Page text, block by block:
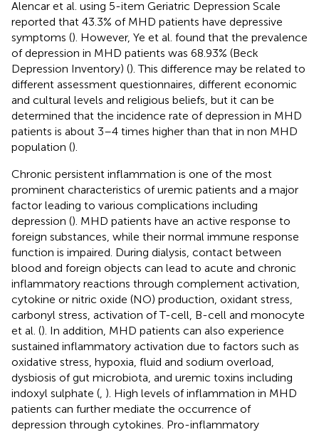
Alencar et al. using 5-item Geriatric Depression Scale
reported that 43.3% of MHD patients have depressive
symptoms (). However, Ye et al. found that the prevalence
of depression in MHD patients was 68.93% (Beck
Depression Inventory) (). This difference may be related to
different assessment questionnaires, different economic
and cultural levels and religious beliefs, but it can be
determined that the incidence rate of depression in MHD
patients is about 3–4 times higher than that in non MHD
population ().
Chronic persistent inflammation is one of the most
prominent characteristics of uremic patients and a major
factor leading to various complications including
depression (). MHD patients have an active response to
foreign substances, while their normal immune response
function is impaired. During dialysis, contact between
blood and foreign objects can lead to acute and chronic
inflammatory reactions through complement activation,
cytokine or nitric oxide (NO) production, oxidant stress,
carbonyl stress, activation of T-cell, B-cell and monocyte
et al. (). In addition, MHD patients can also experience
sustained inflammatory activation due to factors such as
oxidative stress, hypoxia, fluid and sodium overload,
dysbiosis of gut microbiota, and uremic toxins including
indoxyl sulphate ( ). High levels of inflammation in MHD
patients can further mediate the occurrence of
depression through cytokines. Pro-inflammatory